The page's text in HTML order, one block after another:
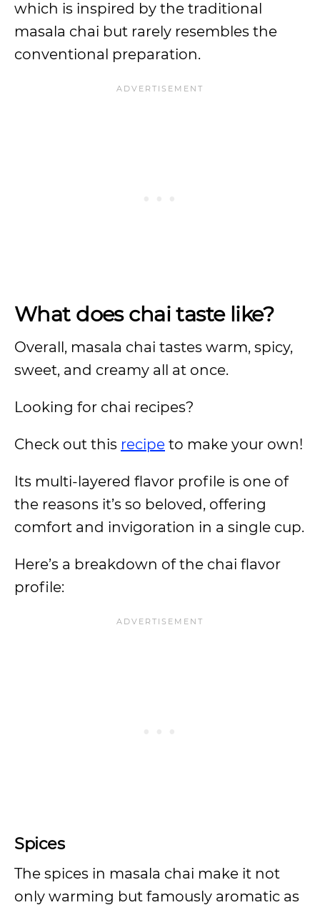
which is inspired by the traditional
masala chai but rarely resembles the
conventional preparation.
What does chai taste like?
Overall, masala chai tastes warm, spicy,
sweet, and creamy all at once.
Looking for chai recipes?
Check out this recipe to make your own!
Its multi-layered flavor profile is one of
the reasons it’s so beloved, offering
comfort and invigoration in a single cup.
Here’s a breakdown of the chai flavor
profile:
Spices
The spices in masala chai make it not
only warming but famously aromatic as